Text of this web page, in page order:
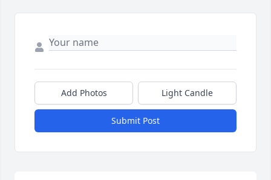
Add Photos Light Candle
Submit Post